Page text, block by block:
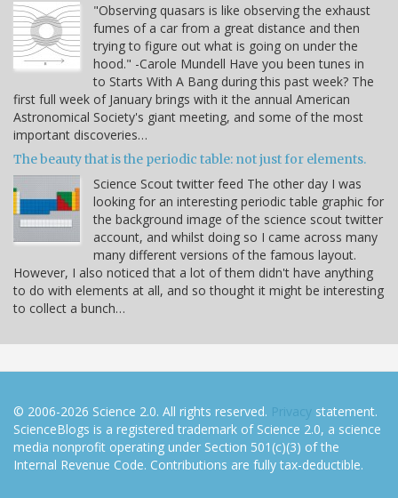
"Observing quasars is like observing the exhaust
fumes of a car from a great distance and then
trying to figure out what is going on under the
hood." -Carole Mundell Have you been tunes in
to Starts With A Bang during this past week? The
first full week of January brings with it the annual American
Astronomical Society's giant meeting, and some of the most
important discoveries…
The beauty that is the periodic table: not just for elements.
Science Scout twitter feed The other day I was
looking for an interesting periodic table graphic for
the background image of the science scout twitter
account, and whilst doing so I came across many
many different versions of the famous layout.
However, I also noticed that a lot of them didn't have anything
to do with elements at all, and so thought it might be interesting
to collect a bunch…
© 2006-2026 Science 2.0. All rights reserved. Privacy statement.
ScienceBlogs is a registered trademark of Science 2.0, a science
media nonprofit operating under Section 501(c)(3) of the
Internal Revenue Code. Contributions are fully tax-deductible.